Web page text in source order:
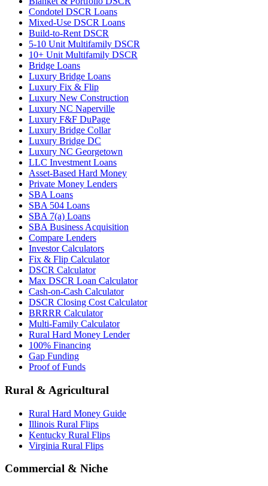
Condotel DSCR Loans
Mixed-Use DSCR Loans
Build-to-Rent DSCR
5-10 Unit Multifamily DSCR
10+ Unit Multifamily DSCR
Bridge Loans
Luxury Bridge Loans
Luxury Fix & Flip
Luxury New Construction
Luxury NC Naperville
Luxury F&F DuPage
Luxury Bridge Collar
Luxury Bridge DC
Luxury NC Georgetown
LLC Investment Loans
Asset-Based Hard Money
Private Money Lenders
SBA Loans
SBA 504 Loans
SBA 7(a) Loans
SBA Business Acquisition
Compare Lenders
Investor Calculators
Fix & Flip Calculator
DSCR Calculator
Max DSCR Loan Calculator
Cash-on-Cash Calculator
DSCR Closing Cost Calculator
BRRRR Calculator
Multi-Family Calculator
Rural Hard Money Lender
100% Financing
Gap Funding
Proof of Funds
Rural & Agricultural
Rural Hard Money Guide
Illinois Rural Flips
Kentucky Rural Flips
Virginia Rural Flips
Commercial & Niche